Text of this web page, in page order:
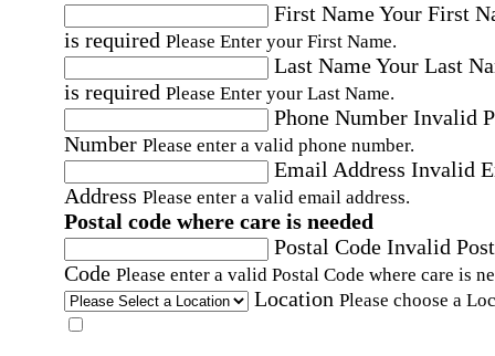
First NameYour First
is required Please Enter your First Name.
Last NameYour Last
is required Please Enter your Last Name.
Phone Number Invalid
Number Please enter a valid phone number.
Email Address Invalid
Address Please enter a valid email address.
Postal code where care is needed
Postal Code Invalid
Code Please enter a valid Postal Code where care is
Location Please choose a